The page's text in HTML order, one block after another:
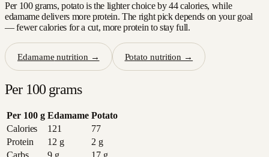
Per 100 grams, potato is the lighter choice by 44 calories, while
edamame delivers more protein. The right pick depends on your goal
— fewer calories for a cut, more protein to stay full.
Edamame nutrition → Potato nutrition →
Per 100 grams
Per 100 g Edamame Potato
Calories
121
77
Protein
12 g 2 g
Carbs
9g 17g